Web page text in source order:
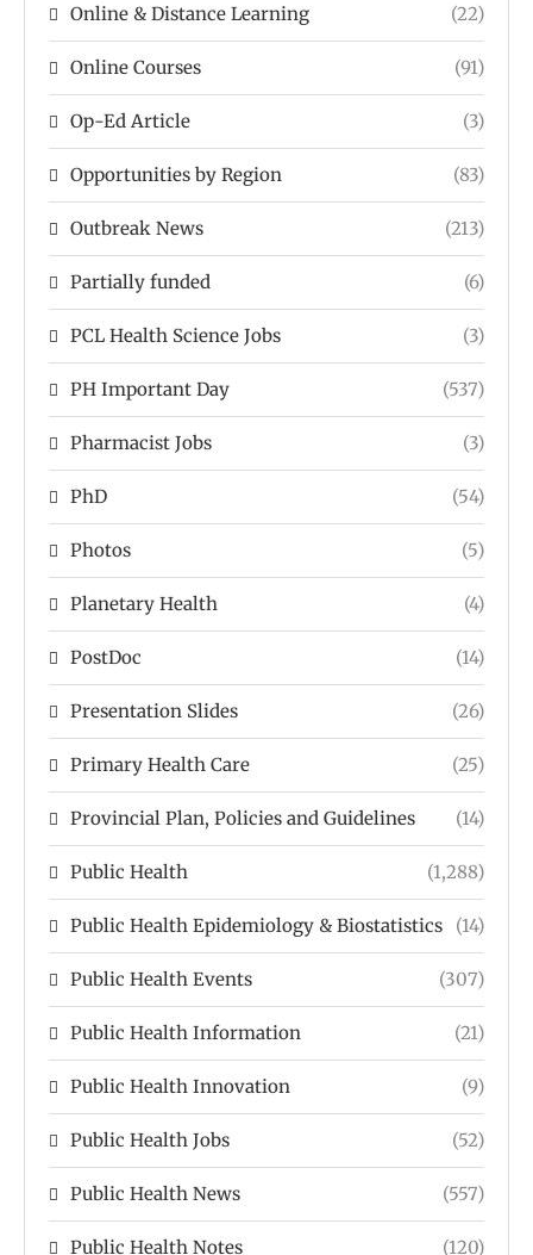
Online & Distance Learning (22)
Online Courses (91)
Op-Ed Article (3)
Opportunities by Region (83)
Outbreak News (213)
Partially funded (6)
PCL Health Science Jobs (3)
PH Important Day (537)
Pharmacist Jobs (3)
PhD (54)
Photos (5)
Planetary Health (4)
PostDoc (14)
Presentation Slides (26)
Primary Health Care (25)
Provincial Plan, Policies and Guidelines (14)
Public Health (1,288)
Public Health Epidemiology & Biostatistics (14)
Public Health Events (307)
Public Health Information (21)
Public Health Innovation (9)
Public Health Jobs (52)
Public Health News (557)
Public Health Notes (120)